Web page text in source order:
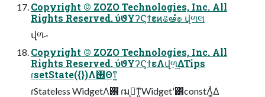
Copyright © ZOZO Technologies, Inc. All
Rights Reserved. ύϑΥʔϚϯεͷଌఆํ๏ վળલ
վળޙ
Copyright © ZOZO Technologies, Inc. All
Rights Reserved. ύϑΥʔϚϯεΛվળ͢ΔTips
ɾsetState({})Λ࢖Θͳ͍
ɾStateless WidgetΛ࢖͏ ɾมߋ͕ͳ͍Widgetʹ͸constΛ͚ͭΔ